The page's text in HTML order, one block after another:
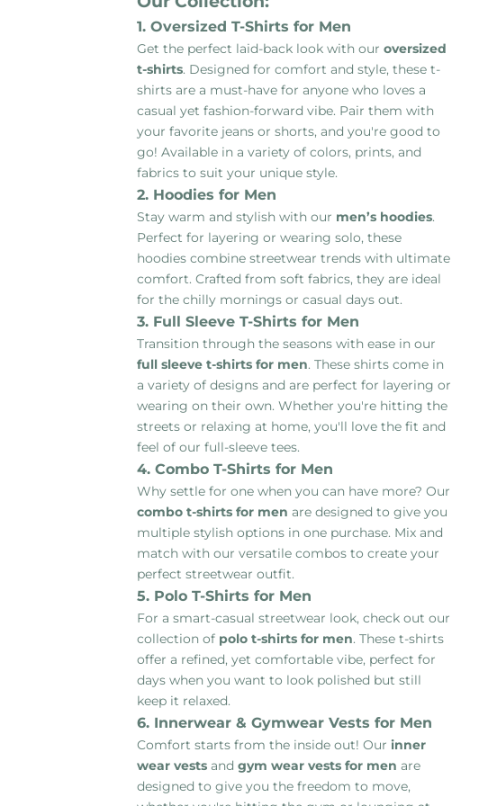
1. Oversized T-Shirts for Men
Get the perfect laid-back look with ouroversized
t-shirts. Designed for comfort and style, these t-
shirts are a must-have for anyone who loves a
casual yet fashion-forward vibe. Pair them with
your favorite jeans or shorts, and you're good to
go! Available in a variety of colors, prints, and
fabrics to suit your unique style.
2. Hoodies for Men
Stay warm and stylish with our men’s hoodies.
Perfect for layering or wearing solo, these
hoodies combine streetwear trends with ultimate
comfort. Crafted from soft fabrics, they are ideal
for the chilly mornings or casual days out.
3. Full Sleeve T-Shirts for Men
Transition through the seasons with ease in our
full sleeve t-shirts for men. These shirts come in
a variety of designs and are perfect for layering or
wearing on their own. Whether you're hitting the
streets or relaxing at home, you'll love the fit and
feel of our full-sleeve tees.
4. Combo T-Shirts for Men
Why settle for one when you can have more? Our
combo t-shirts for men are designed to give you
multiple stylish options in one purchase. Mix and
match with our versatile combos to create your
perfect streetwear outfit.
5. Polo T-Shirts for Men
For a smart-casual streetwear look, check out our
collection of polo t-shirts for men. These t-shirts
offer a refined, yet comfortable vibe, perfect for
days when you want to look polished but still
keep it relaxed.
6. Innerwear & Gymwear Vests for Men
Comfort starts from the inside out! Ourinner
wear vests andgym wear vests for men are
designed to give you the freedom to move,